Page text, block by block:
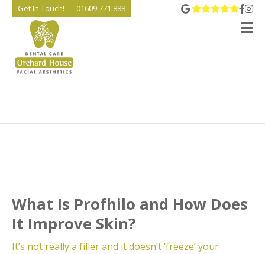
Get In Touch! 01609 771 888 View
Go
What Is Profhilo and How Does
It Improve Skin?
It’s not really a filler and it doesn’t ‘freeze’ your